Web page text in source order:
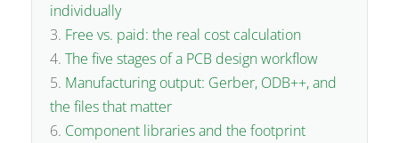
individually
Free vs. paid: the real cost calculation
The five stages of a PCB design workflow
Manufacturing output: Gerber, ODB++, and
the files that matter
Component libraries and the footprint